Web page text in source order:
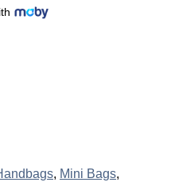
, Mini Bags,